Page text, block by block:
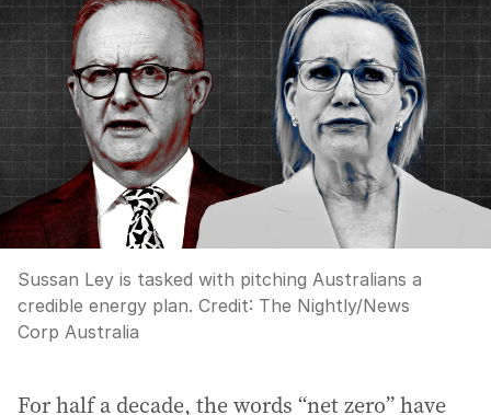
Sussan Ley is tasked with pitching Australians a
credible energy plan. Credit: The Nightly/News
Corp Australia
For half a decade, the words “net zero” have